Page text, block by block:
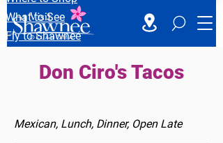
What to See
Fly to Shawnee
Don Ciro's Tacos
Mexican, Lunch, Dinner, Open Late